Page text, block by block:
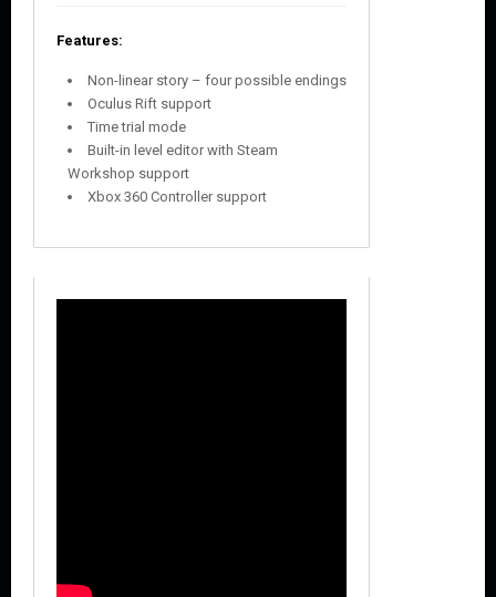
Features:
Non-linear story – four possible endings
Oculus Rift support
Time trial mode
Built-in level editor with Steam
Workshop support
Xbox 360 Controller support